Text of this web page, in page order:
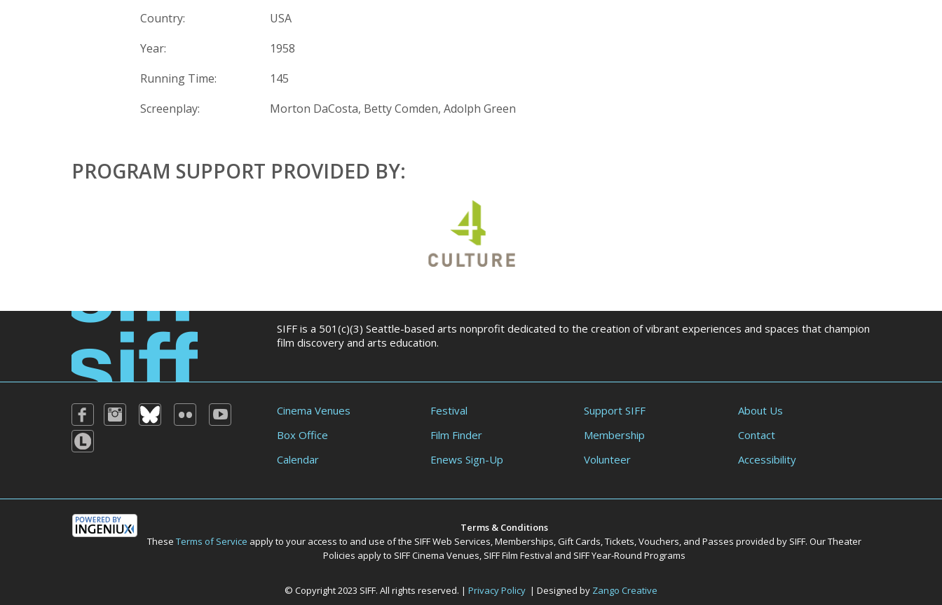
Country:
USA
Year:
1958
Running Time:
145
Screenplay:
Morton DaCosta, Betty Comden, Adolph Green
PROGRAM SUPPORT PROVIDED BY:
SIFF is a 501(c)(3) Seattle-based arts nonprofit dedicated to the creation of vibrant experiences and spaces that champion
film discovery and arts education.
Cinema Venues
Box Office
Calendar
Festival
Film Finder
Enews Sign-Up
Support SIFF
Membership
Volunteer
About Us
Contact
Accessibility
Terms & Conditions
These Terms of Service apply to your access to and use of the SIFF Web Services, Memberships, Gift Cards, Tickets, Vouchers, and Passes provided by SIFF. Our Theater
Policies apply to SIFF Cinema Venues, SIFF Film Festival and SIFF Year-Round Programs
© Copyright 2023 SIFF. All rights reserved. | Privacy Policy | Designed by Zango Creative